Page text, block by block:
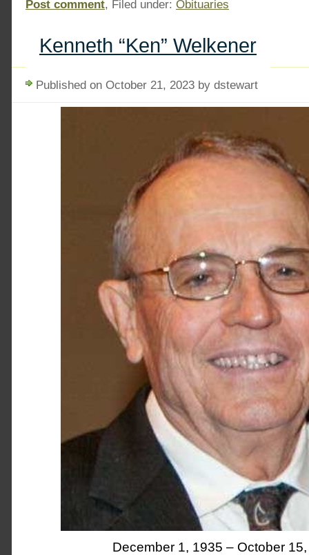
Post comment, Filed under: Obituaries
Kenneth “Ken” Welkener
Published on October 21, 2023 by dstewart
December 1, 1935 – October